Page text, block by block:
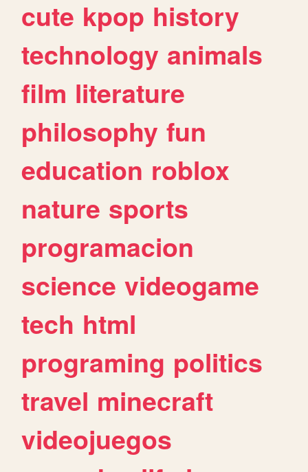
cute kpop history
technology animals
film literature
philosophy fun
education roblox
nature sports
programacion
science videogame
tech html
programing politics
travel minecraft
videojuegos